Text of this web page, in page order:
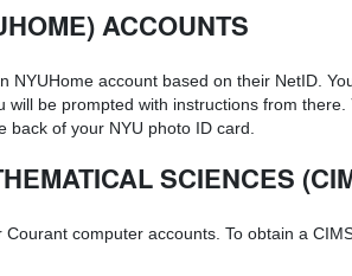
ACCOUNTS
NYUHome account based on their NetID.
will be prompted with instructions from
of your NYU photo ID card.
SCIENCES
computer accounts. To obtain a